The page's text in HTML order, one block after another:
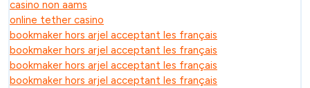
casino non aams
online tether casino
bookmaker hors arjel acceptant les français
bookmaker hors arjel acceptant les français
bookmaker hors arjel acceptant les français
bookmaker hors arjel acceptant les français